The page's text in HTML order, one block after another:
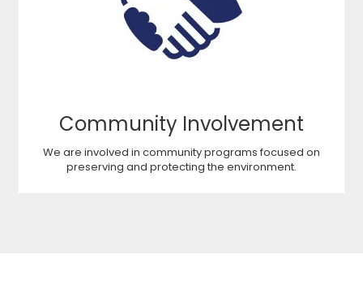
Community Involvement
We are involved in community programs focused on
preserving and protecting the environment.